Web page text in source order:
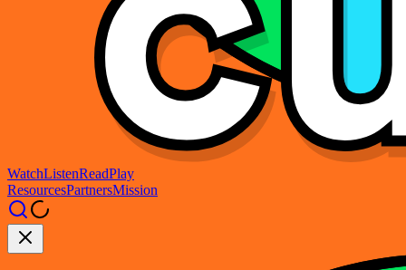
WatchListenReadPlay
ResourcesPartnersMission